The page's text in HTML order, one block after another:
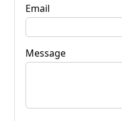
Email
Message